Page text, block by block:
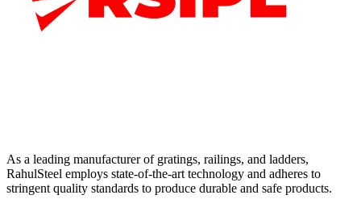
As a leading manufacturer of gratings, railings, and ladders,
RahulSteel employs state-of-the-art technology and adheres to
stringent quality standards to produce durable and safe products.